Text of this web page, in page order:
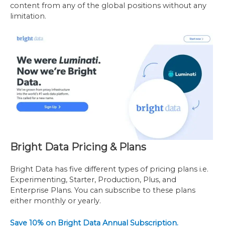
content from any of the global positions without any
limitation.
Bright Data Pricing & Plans
Bright Data has five different types of pricing plans i.e.
Experimenting, Starter, Production, Plus, and
Enterprise Plans. You can subscribe to these plans
either monthly or yearly.
Save 10% on Bright Data Annual Subscription.